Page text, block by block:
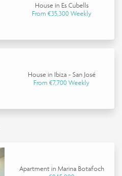
Apartment in Marina Botafoch
House in Es Cubells
From €35,300 Weekly
House in Ibiza - San José
From €7,700 Weekly